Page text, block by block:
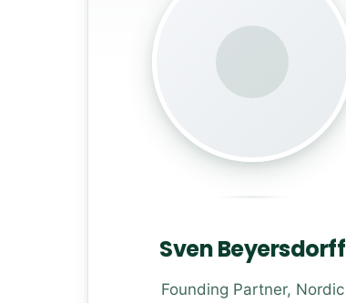
Sven Beyersdorff
Founding Partner, Nordic